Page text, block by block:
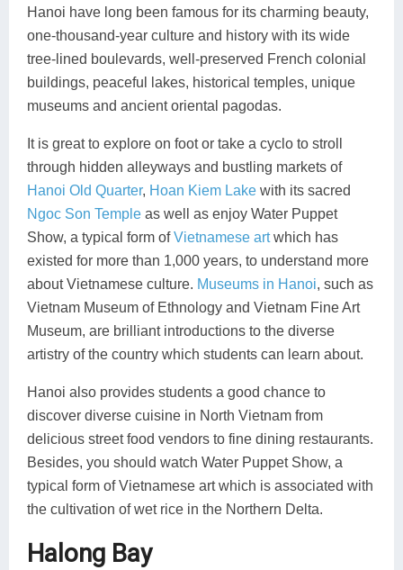
Hanoi have long been famous for its charming beauty,
one-thousand-year culture and history with its wide
tree-lined boulevards, well-preserved French colonial
buildings, peaceful lakes, historical temples, unique
museums and ancient oriental pagodas.
It is great to explore on foot or take a cyclo to stroll
through hidden alleyways and bustling markets of
Hanoi Old Quarter, Hoan Kiem Lake with its sacred
Ngoc Son Temple as well as enjoy Water Puppet
Show, a typical form ofVietnamese artwhich has
existed for more than 1,000 years, to understand more
about Vietnamese culture. Museums in Hanoi, such as
Vietnam Museum of Ethnology and Vietnam Fine Art
Museum, are brilliant introductions to the diverse
artistry of the country which students can learn about.
Hanoi also provides students a good chance to
discover diverse cuisine in North Vietnam from
delicious street food vendors to fine dining restaurants.
Besides, you should watch Water Puppet Show, a
typical form of Vietnamese art which is associated with
the cultivation of wet rice in the Northern Delta.
Halong Bay